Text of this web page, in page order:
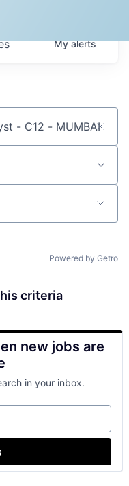
Myalerts
Powered by Getro
criteria
new jobs are
in your inbox.